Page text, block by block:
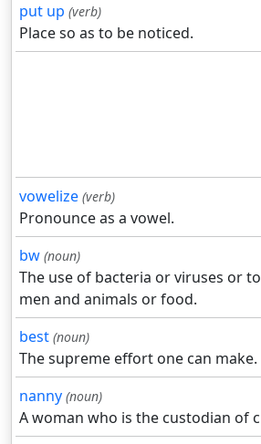
put up (verb)
Place so as to be noticed.
vowelize (verb)
Pronounce as a vowel.
bw (noun)
The use of bacteria or viruses or
men and animals or food.
best (noun)
The supreme effort one can make.
nanny (noun)
A woman who is the custodian of